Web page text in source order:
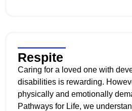
Respite
Caring for a loved one with
disabilities is rewarding.
physically and emotionally
Pathways for Life, we